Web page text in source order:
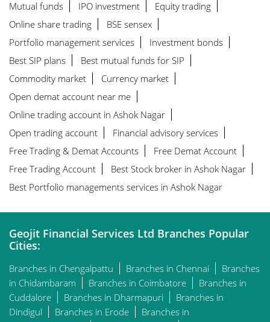
Mutual funds
IPO investment
Equity trading
Online share trading
BSE sensex
Portfolio management services
Investment bonds
Best SIP plans
Best mutual funds for SIP
Commodity market
Currency market
Open demat account near me
Online trading account in Ashok Nagar
Open trading account
Financial advisory services
Free Trading & Demat Accounts
Free Demat Account
Free Trading Account
Best Stock broker in Ashok Nagar
Best Portfolio managements services in Ashok Nagar
Geojit Financial Services Ltd Branches Popular
Cities:
Branches in Chengalpattu Branches in Chennai
Branches
in Chidambaram
Branches in Coimbatore
Branches in
Cuddalore
Branches in Dharmapuri
Branches in
Dindigul
Branches in Erode
Branches in